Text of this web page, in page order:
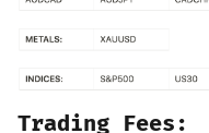
Trading Fees: